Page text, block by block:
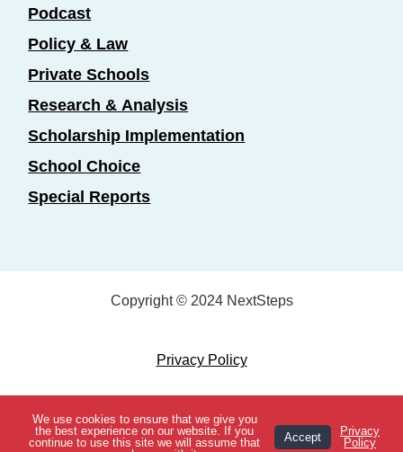
View Topics
Podcast
Policy & Law
Private Schools
Research & Analysis
Scholarship Implementation
School Choice
Special Reports
Copyright © 2024 NextSteps
Privacy Policy
Designed byMarketing Essentials
We use cookies to ensure that we give you
the best experience on our website. If you
continue to use this site we will assume that
Accept
Privacy
Policy